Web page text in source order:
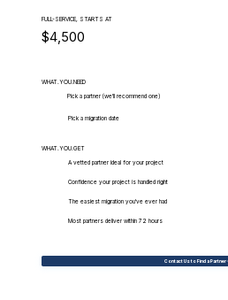
FULL-SERVICE, STARTS AT
$4,500
WHAT.YOU.NEED
Pick a partner (we'll recommend one)
Pick a migration date
WHAT.YOU.GET
A vetted partner ideal for your project
Confidence your project is handled right
The easiest migration you've ever had
Most partners deliver within 72 hours
Contact Us to Find a Partner